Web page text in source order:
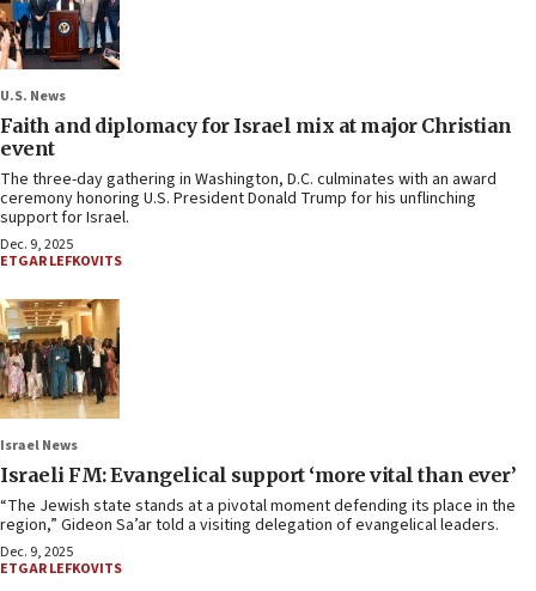
U.S. News
Faith and diplomacy for Israel mix at major Christian
event
The three-day gathering in Washington, D.C. culminates with an award
ceremony honoring U.S. President Donald Trump for his unflinching
support for Israel.
Dec. 9, 2025
ETGAR LEFKOVITS
Israel News
Israeli FM: Evangelical support ‘more vital than ever’
“The Jewish state stands at a pivotal moment defending its place in the
region,” Gideon Sa’ar told a visiting delegation of evangelical leaders.
Dec. 9, 2025
ETGAR LEFKOVITS